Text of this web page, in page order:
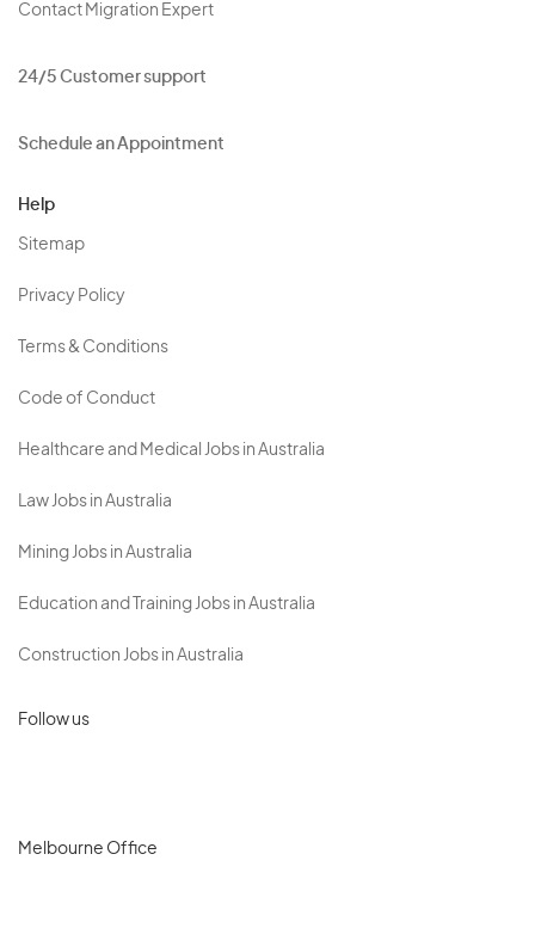
Contact Migration Expert
24/5 Customer support
Schedule an Appointment
Help
Sitemap
Privacy Policy
Terms & Conditions
Code of Conduct
Healthcare and Medical Jobs in Australia
Law Jobs in Australia
Mining Jobs in Australia
Education and Training Jobs in Australia
Construction Jobs in Australia
Follow us
Melbourne Office